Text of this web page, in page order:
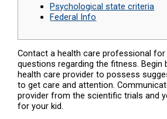
Psychological state criteria
Federal Info
Contact a health care professional
questions regarding the fitness. Begin
health care provider to possess
to get care and attention.
provider from the scientific trials and
for your kid.